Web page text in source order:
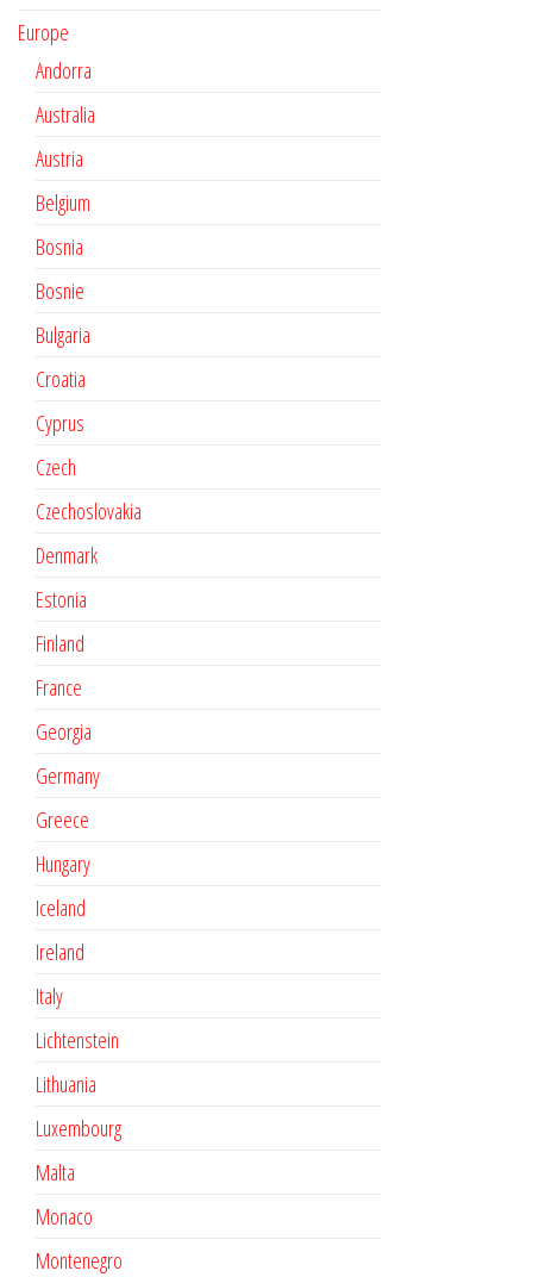
Europe
Andorra
Australia
Austria
Belgium
Bosnia
Bosnie
Bulgaria
Croatia
Cyprus
Czech
Czechoslovakia
Denmark
Estonia
Finland
France
Georgia
Germany
Greece
Hungary
Iceland
Ireland
Italy
Lichtenstein
Lithuania
Luxembourg
Malta
Monaco
Montenegro